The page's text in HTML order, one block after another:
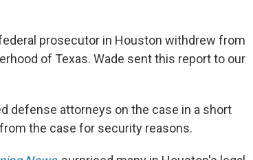
prosecutor in Houston withdrew from
of Texas. Wade sent this report to our
defense attorneys on the case in a short
the case for security reasons.